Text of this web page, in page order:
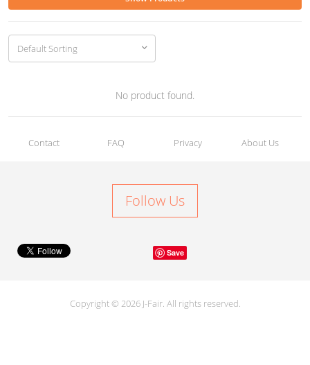
No product found.
Contact FAQ Privacy About Us
Follow Us
Save
Copyright © 2026 J-Fair. All rights reserved.